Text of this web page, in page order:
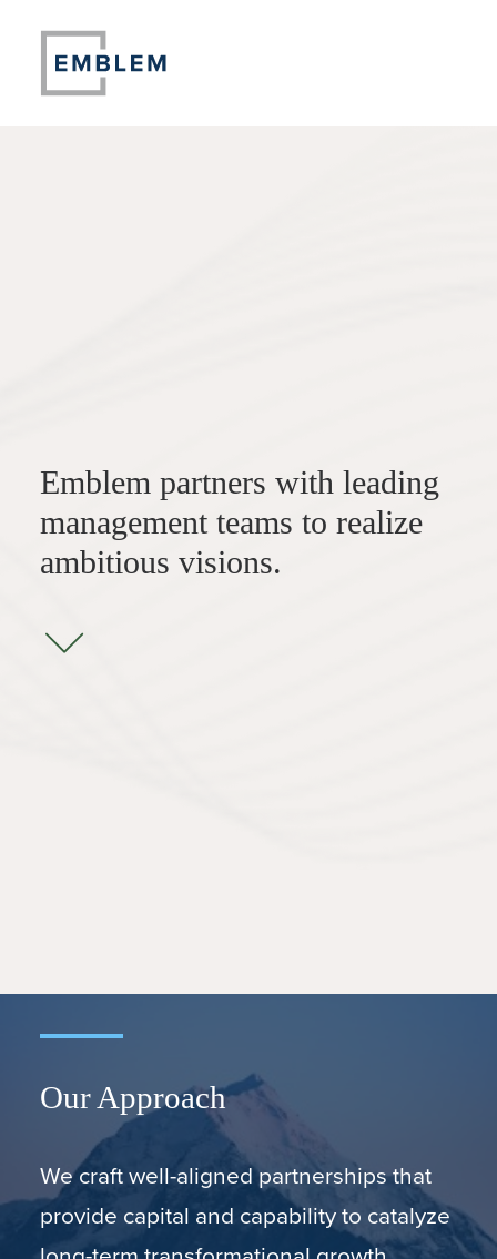
Emblem partners with leading
management teams to realize
ambitious visions.
Our Approach
We craft well-aligned partnerships that
provide capital and capability to catalyze